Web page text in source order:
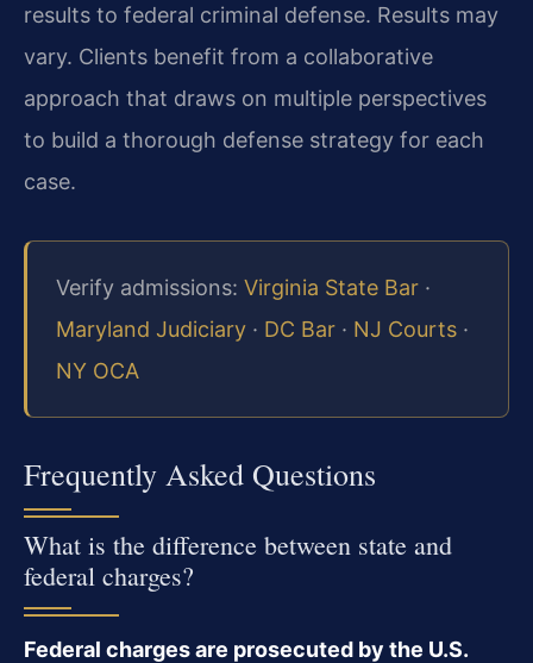
results to federal criminal defense. Results may
vary. Clients benefit from a collaborative
approach that draws on multiple perspectives
to build a thorough defense strategy for each
case.
Verify admissions: Virginia State Bar ·
Maryland Judiciary · DC Bar · NJ Courts ·
NY OCA
Frequently Asked Questions
What is the difference between state and
federal charges?
Federal charges are prosecuted by the U.S.